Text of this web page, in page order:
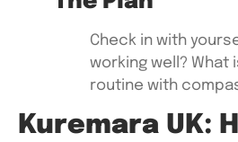
Check in with
working well? What
routine with
Kuremara UK: